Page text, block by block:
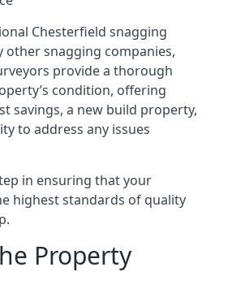
Chesterfield snagging
other snagging companies,
provide a thorough
condition, offering
savings, a new build property,
to address any issues
in ensuring that your
highest standards of quality
Property